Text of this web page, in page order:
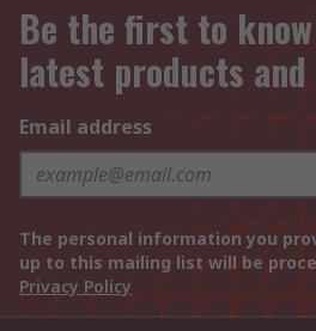
Be the first to
latest products
Email address
The personal information you
up to this mailing list will be
Privacy Policy